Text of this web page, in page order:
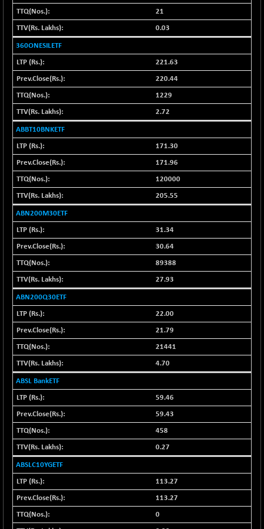
1039.33
BSE FINANCE
12681.81
(-0.82 %)
BSE FOCUSIT
38283.25
+ 682.37
BSE IND.MANU
1105.4
+ 2.85
BSE INDUSTRI
16531.82
BSE INFRA
588.25
(+ 0.21 %)
BSE IPO
17883.4
+ 6.99
(+ 0.04 %)
BSE LVI
1809.74
+ 1.69
BSE MCSI
18768.08
BSE METAL
42028.27
(-0.14 %)
BSE MOMEN
2251.57
-6.79
(-0.30 %)
BSE OIL&GAS
26487.98
-28.33
BSE PBI
20082.92
BSE POWER
7669.52
(+ 0.40 %)
BSE QUALITY
1939.46
(+ 0.55 %)
6947.98
+ 6.01
BSE SCSI
9044.47
BSE SENSEX50
25845.93
BSE SERVICES
21
0.03
360ONESILETF
221.63
220.44
1229
2.72
ABBT10BNKETF
171.30
171.96
120000
205.55
ABN200M30ETF
31.34
30.64
89388
27.93
ABN200Q30ETF
22.00
21.79
21441
4.70
ABSL BankETF
59.46
59.43
458
0.27
ABSLC10YGETF
113.27
113.27
0